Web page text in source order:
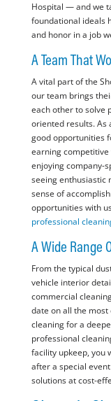
Hospital — and we
foundational ideals
and honor in a job
A Team That
A vital part of the
our team brings
each other to solve
oriented results. As
good opportunities
earning
enjoying company-
seeing enthusiastic
sense of
opportunities with
professional
A Wide Range
From the typical
vehicle interior
commercial
date on all the
cleaning for a
professional
facility upkeep, you
after a special
solutions at cost-